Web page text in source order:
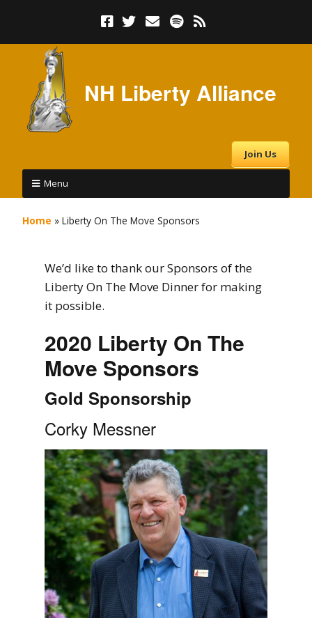
NH Liberty Alliance
Join Us
Menu
Home » Liberty On The Move Sponsors
We’d like to thank our Sponsors of the
Liberty On The Move Dinner for making
it possible.
2020 Liberty On The
Move Sponsors
Gold Sponsorship
Corky Messner